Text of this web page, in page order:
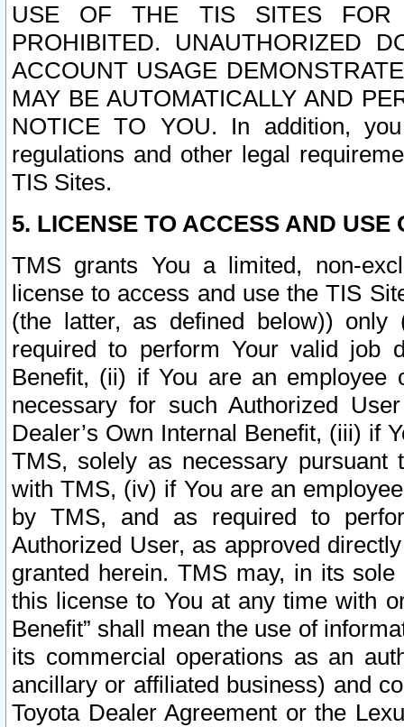
USE OF THE TIS SITES FOR
PROHIBITED. UNAUTHORIZED
ACCOUNT USAGE
MAY BE AUTOMATICALLY AND
NOTICE TO YOU. In addition,
regulations and other legal
TIS Sites.
5. LICENSE TO ACCESS AND USE
TMS grants You a limited, non-
license to access and use the TIS
(the latter, as defined below))
required to perform Your valid job
Benefit, (ii) if You are an
necessary for such Authorized
Dealer’s Own Internal Benefit, (iii) if
TMS, solely as necessary pursuant
with TMS, (iv) if You are an
by TMS, and as required to
Authorized User, as approved
granted herein. TMS may, in its
this license to You at any time with
Benefit” shall mean the use of
its commercial operations as an
ancillary or affiliated business) and
Toyota Dealer Agreement or the